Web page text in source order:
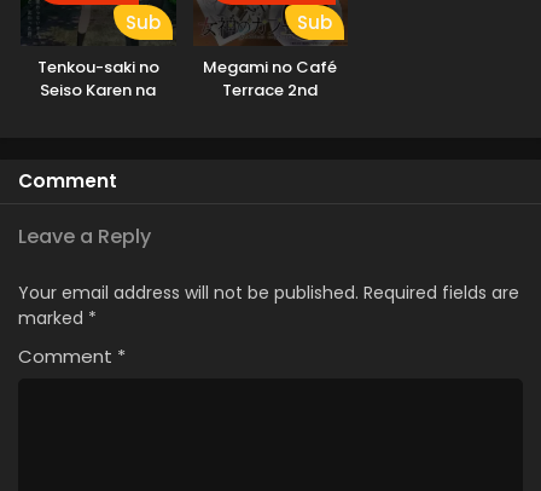
Sub
Tenkou-saki no
Seiso Karen na
Asonda
Ken
Sub
Megami no Café
Terrace 2nd
Comment
Leave a Reply
Your email address will not be published. Required fields are
marked *
Comment *